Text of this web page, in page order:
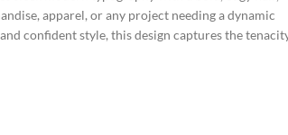
apparel, or any project needing a dynamic
confident style, this design captures the